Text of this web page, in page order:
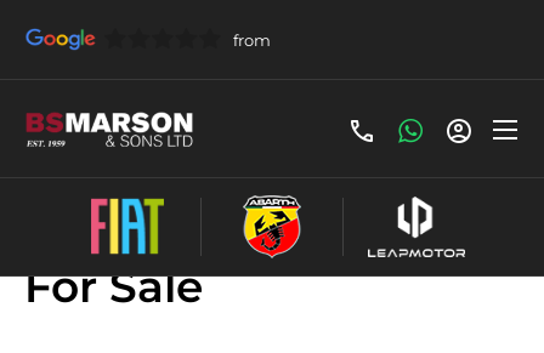
Used Land Rover Cars
For Sale